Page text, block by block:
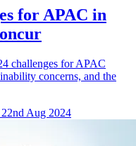
for APAC in
challenges for APAC
concerns, and the
Aug 2024